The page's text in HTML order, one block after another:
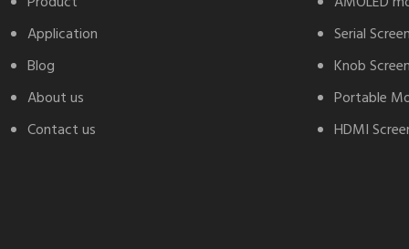
Application
Blog
About us
Contact us
Serial
Knob
Portable
HDMI